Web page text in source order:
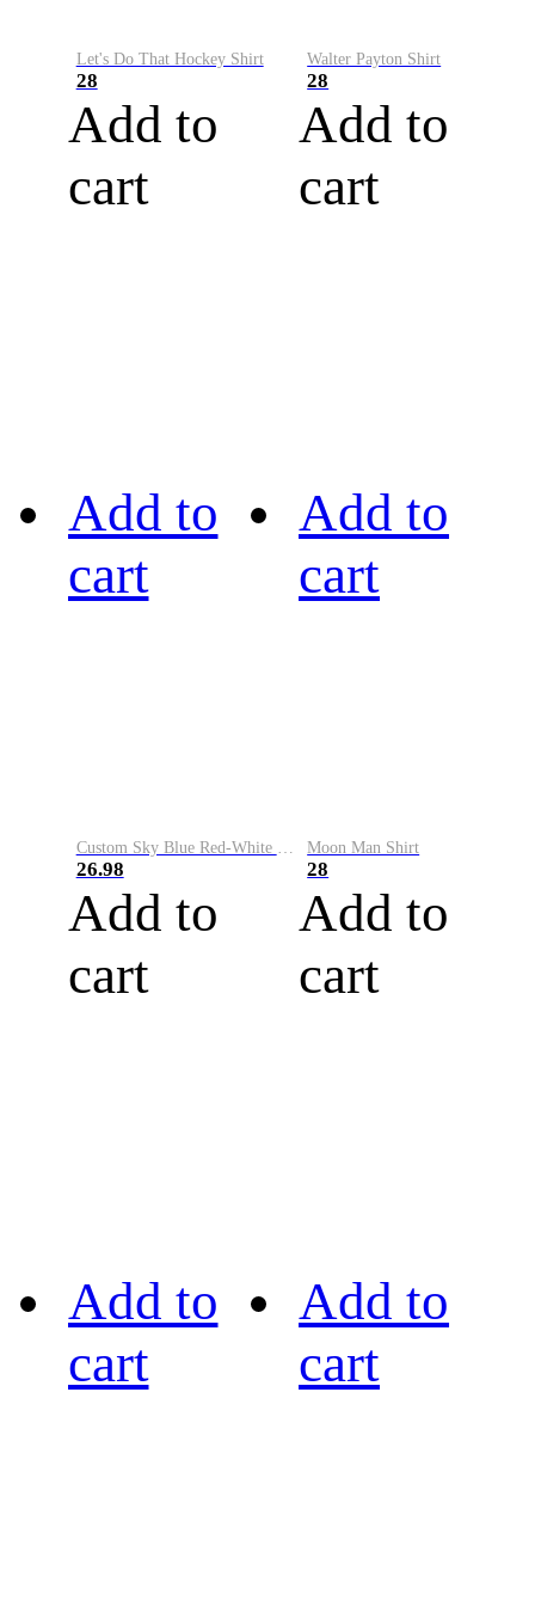
Let's Do That Hockey Shirt
28
Add to
cart
Walter Payton Shirt
28
Add to
cart
Add to
cart
Custom Sky Blue Red-White Performance Vapor Golf Polo Shirt
26.98
Add to
cart
Add to
cart
Moon Man Shirt
28
Add to
cart
Add to
cart
Add to
cart